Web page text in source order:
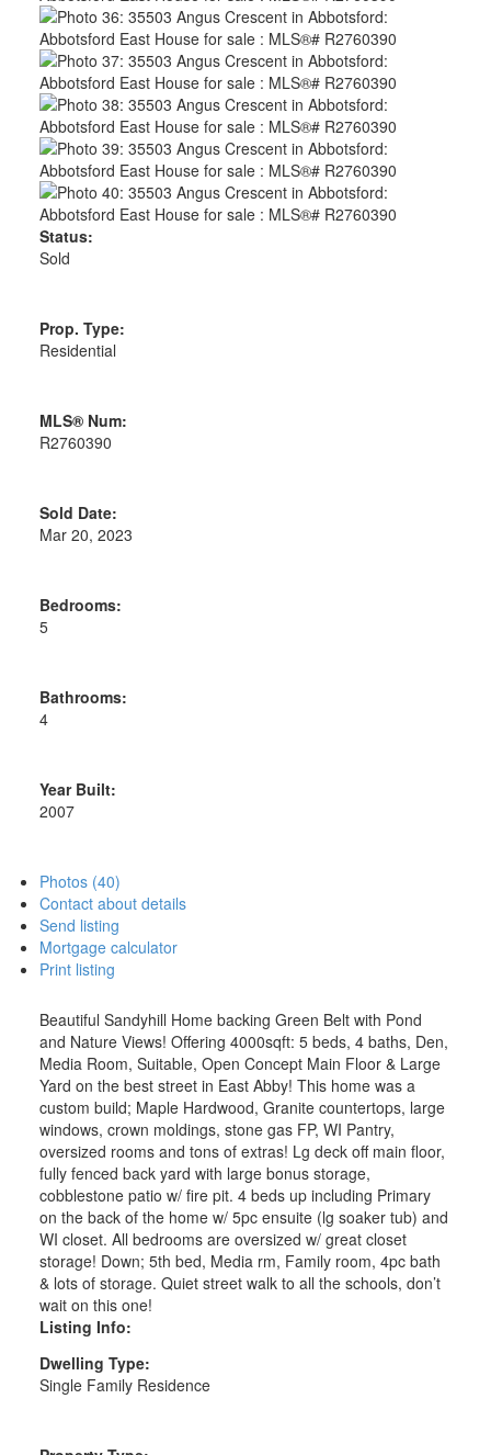
Status:
Sold
Prop. Type:
Residential
MLS® Num:
R2760390
Sold Date:
Mar 20, 2023
Bedrooms:
5
Bathrooms:
4
Year Built:
2007
Photos (40)
Contact about details
Send listing
Mortgage calculator
Print listing
Beautiful Sandyhill Home backing Green Belt with Pond
and Nature Views! Offering 4000sqft: 5 beds, 4 baths, Den,
Media Room, Suitable, Open Concept Main Floor & Large
Yard on the best street in East Abby! This home was a
custom build; Maple Hardwood, Granite countertops, large
windows, crown moldings, stone gas FP, WI Pantry,
oversized rooms and tons of extras! Lg deck off main floor,
fully fenced back yard with large bonus storage,
cobblestone patio w/ fire pit. 4 beds up including Primary
on the back of the home w/ 5pc ensuite (lg soaker tub) and
WI closet. All bedrooms are oversized w/ great closet
storage! Down; 5th bed, Media rm, Family room, 4pc bath
& lots of storage. Quiet street walk to all the schools, don’t
wait on this one!
Listing Info:
Dwelling Type:
Single Family Residence